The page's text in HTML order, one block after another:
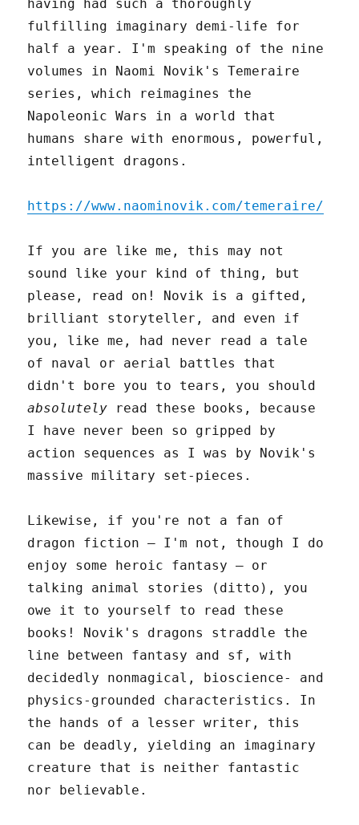
having had such a thoroughly
fulfilling imaginary demi-life for
half a year. I'm speaking of the nine
volumes in Naomi Novik's Temeraire
series, which reimagines the
Napoleonic Wars in a world that
humans share with enormous, powerful,
intelligent dragons.
https://www.naominovik.com/temeraire/
If you are like me, this may not
sound like your kind of thing, but
please, read on! Novik is a gifted,
brilliant storyteller, and even if
you, like me, had never read a tale
of naval or aerial battles that
didn't bore you to tears, you should
absolutely read these books, because
I have never been so gripped by
action sequences as I was by Novik's
massive military set-pieces.
Likewise, if you're not a fan of
dragon fiction – I'm not, though I do
enjoy some heroic fantasy – or
talking animal stories (ditto), you
owe it to yourself to read these
books! Novik's dragons straddle the
line between fantasy and sf, with
decidedly nonmagical, bioscience- and
physics-grounded characteristics. In
the hands of a lesser writer, this
can be deadly, yielding an imaginary
creature that is neither fantastic
nor believable.